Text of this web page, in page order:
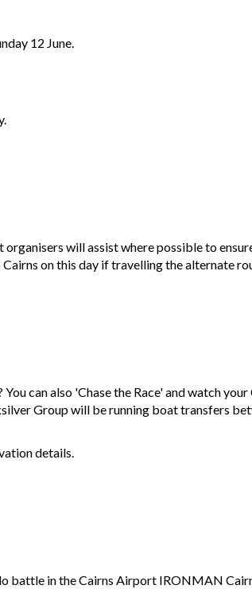
12 June.
will assist where possible to
on this day if travelling the alternate
can also 'Chase the Race' and watch
Group will be running boat transfers
details.
battle in the Cairns Airport IRONMAN